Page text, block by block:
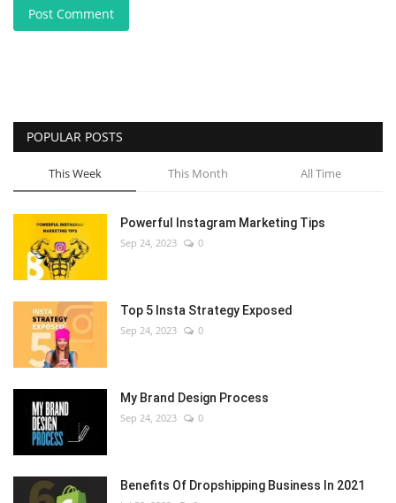
Post Comment
POPULAR POSTS
This Week This Month All Time
Powerful Instagram Marketing Tips
Sep 24, 2023 0
Top 5 Insta Strategy Exposed
Sep 24, 2023 0
My Brand Design Process
Sep 24, 2023 0
Benefits Of Dropshipping Business In 2021